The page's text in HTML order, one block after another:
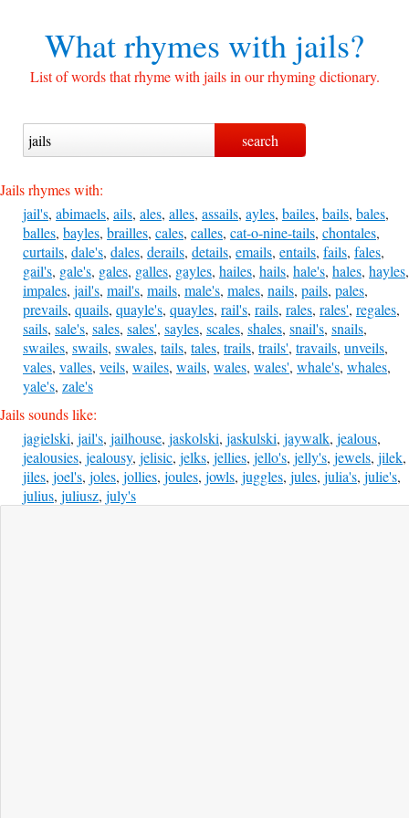
What rhymes with jails?
List of words that rhyme with jails in our rhyming dictionary.
Jails rhymes with:
jail's, abimaels, ails, ales, alles, assails, ayles, bailes, bails, bales,
balles, bayles, brailles, cales, calles, cat-o-nine-tails, chontales,
curtails, dale's, dales, derails, details, emails, entails, fails, fales,
gail's, gale's, gales, galles, gayles, hailes, hails, hale's, hales, hayles,
impales, jail's, mail's, mails, male's, males, nails, pails, pales,
prevails, quails, quayle's, quayles, rail's, rails, rales, rales', regales,
sails, sale's, sales, sales', sayles, scales, shales, snail's, snails,
swailes, swails, swales, tails, tales, trails, trails', travails, unveils,
vales, valles, veils, wailes, wails, wales, wales', whale's, whales,
yale's, zale's
Jails sounds like:
jagielski, jail's, jailhouse, jaskolski, jaskulski, jaywalk, jealous,
jealousies, jealousy, jelisic, jelks, jellies, jello's, jelly's, jewels, jilek,
jiles, joel's, joles, jollies, joules, jowls, juggles, jules, julia's, julie's,
julius, juliusz, july's